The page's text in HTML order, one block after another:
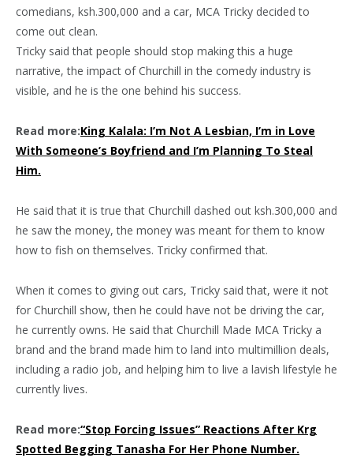
comedians, ksh.300,000 and a car, MCA Tricky decided to
come out clean.
Tricky said that people should stop making this a huge
narrative, the impact of Churchill in the comedy industry is
visible, and he is the one behind his success.
Read more:King Kalala: I’m Not A Lesbian, I’m in Love
With Someone’s Boyfriend and I’m Planning To Steal
Him.
He said that it is true that Churchill dashed out ksh.300,000 and
he saw the money, the money was meant for them to know
how to fish on themselves. Tricky confirmed that.
When it comes to giving out cars, Tricky said that, were it not
for Churchill show, then he could have not be driving the car,
he currently owns. He said that Churchill Made MCA Tricky a
brand and the brand made him to land into multimillion deals,
including a radio job, and helping him to live a lavish lifestyle he
currently lives.
Read more:“Stop Forcing Issues” Reactions After Krg
Spotted Begging Tanasha For Her Phone Number.